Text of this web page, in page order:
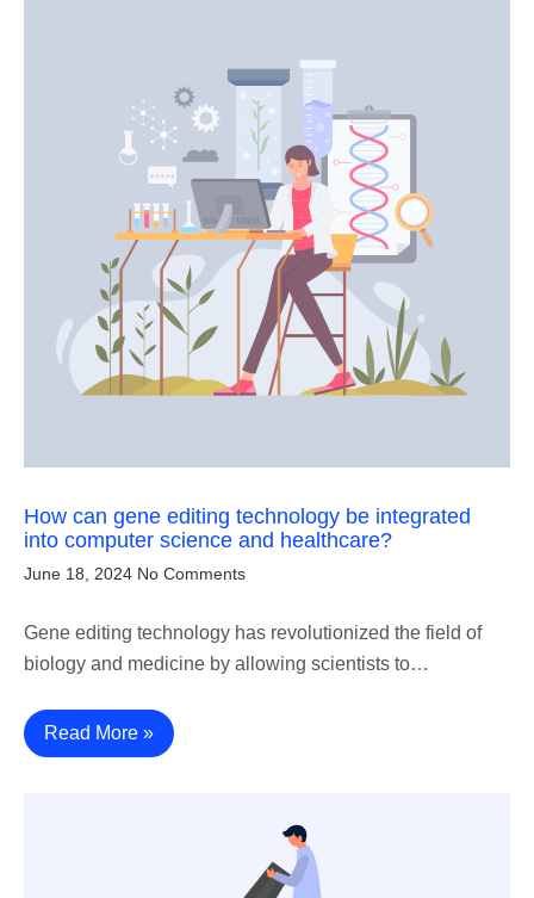
How can gene editing technology be integrated
into computer science and healthcare?
June 18, 2024 No Comments
Gene editing technology has revolutionized the field of
biology and medicine by allowing scientists to…
Read More »